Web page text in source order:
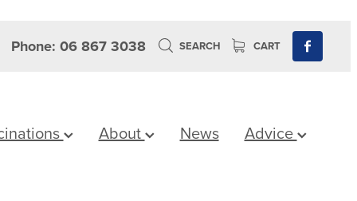
Phone: 06 867 3038 SEARCH CART
About News Advice